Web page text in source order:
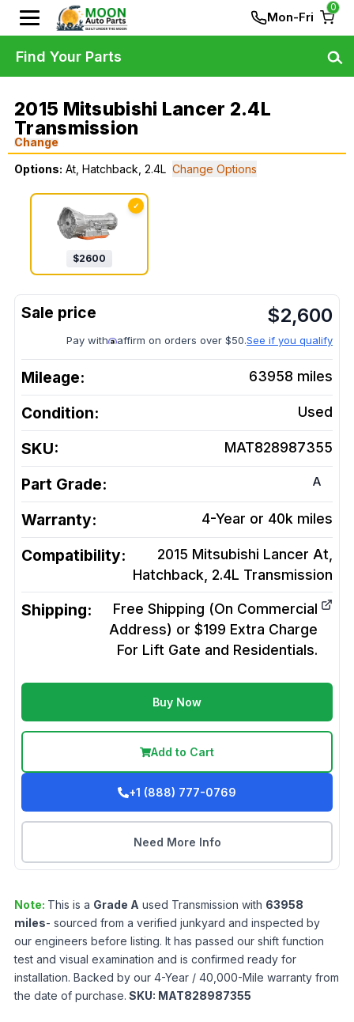
Mon-Fri
0
2015 Mitsubishi Lancer 2.4L
Transmission
Change
Options: At, Hatchback, 2.4L Change Options
✓
$2600
$2,600
Pay with affirm on orders over $50.See if you qualify
Mileage: 63958 miles
Condition: Used
SKU: MAT828987355
Part Grade: A
Warranty: 4-Year or 40k miles
Compatibility:
2015 Mitsubishi Lancer At,
Hatchback, 2.4L Transmission
Shipping:
Free Shipping (On Commercial
Address) or $199 Extra Charge
For Lift Gate and Residentials.
Buy Now
Add to Cart
+1 (888) 777-0769
Need More Info
Note: This is a Grade A used Transmission with 63958
miles- sourced from a verified junkyard and inspected by
our engineers before listing. It has passed our shift function
test and visual examination and is confirmed ready for
installation. Backed by our 4-Year / 40,000-Mile warranty from
the date of purchase. SKU: MAT828987355
Find Your Parts